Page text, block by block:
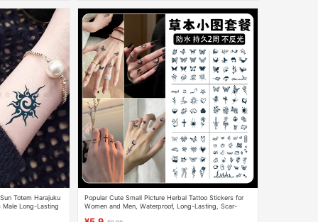
Totem Harajuku
Male Long-Lasting
Popular Cute Small Picture Herbal Tattoo Stickers for
Women and Men, Waterproof, Long-Lasting, Scar-